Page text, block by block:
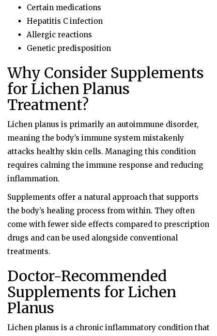
Certain medications
Hepatitis C infection
Allergic reactions
Genetic predisposition
Why Consider Supplements
for Lichen Planus
Treatment?
Lichen planus is primarily an autoimmune disorder,
meaning the body’s immune system mistakenly
attacks healthy skin cells. Managing this condition
requires calming the immune response and reducing
inflammation.
Supplements offer a natural approach that supports
the body’s healing process from within. They often
come with fewer side effects compared to prescription
drugs and can be used alongside conventional
treatments.
Doctor-Recommended
Supplements for Lichen
Planus
Lichen planus is a chronic inflammatory condition that